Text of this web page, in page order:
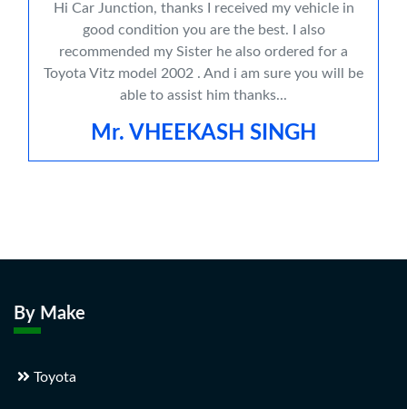
Hi Car Junction, thanks I received my vehicle in
good condition you are the best. I also
recommended my Sister he also ordered for a
Toyota Vitz model 2002 . And i am sure you will be
able to assist him thanks...
Mr. VHEEKASH SINGH
By Make
Toyota